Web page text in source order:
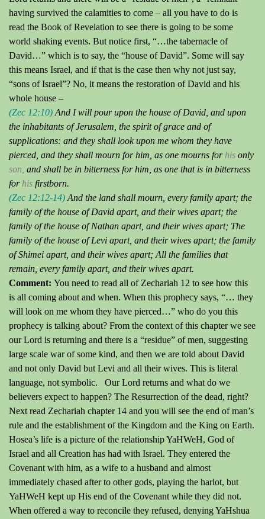
having survived the calamities to come – all you have to do is
read the Book of Revelation to see there is going to be some
world shaking events. But notice first, “…the tabernacle of
David…” which is to say, the “house of David”. Some will say
this means Israel, and if that is the case then why not just say,
“sons of Israel”? No, it means the restoration of David and his
whole house –
(Zec 12:10) And I will pour upon the house of David, and upon
the inhabitants of Jerusalem, the spirit of grace and of
supplications: and they shall look upon me whom they have
pierced , and they shall mourn for him, as one mourns for his only
son, and shall be in bitterness for him, as one that is in bitterness
for his firstborn.
(Zec 12:12-14) And the land shall mourn, every family apart; the
family of the house of David apart, and their wives apart; the
family of the house of Nathan apart, and their wives apart; The
family of the house of Levi apart, and their wives apart; the family
of Shimei apart, and their wives apart; All the families that
remain, every family apart, and their wives apart.
Comment: You need to read all of Zechariah 12 to see how this
is all coming about and when. When this prophecy says, “… they
will look on me whom they have pierced…” who do you this
prophecy is talking about? From the context of this chapter we see
our Lord is returning and there is a “residue” of men, suggesting
large scale war of some kind, and then we are told about David
and not only David but Levi and all their wives. This is literal
language, not symbolic.
Our Lord returns and what do we
believers expect to happen? The Resurrection of the dead, right?
Next read Zechariah chapter 14 and you will see the end of man’s
rule and the establishment of the Kingdom and the King on Earth.
Hosea’s life is a picture of the relationship YaHWeH, God of
Israel and all Creation has had with Israel. They entered the
Covenant with him, as a wife to a husband and almost
immediately chased after to other gods, playing the harlot, but
YaHWeH kept up His end of the Covenant while they did not.
When offered a way to reconcile they refused, denying YaHshua